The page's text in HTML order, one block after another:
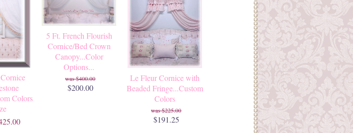
Colors
5 Ft. French Flourish
Cornice/Bed Crown
Canopy...Color
Options...
$400.00
$200.00
Le Fleur Cornice with
Beaded Fringe...Custom
Colors
$225.00
$191.25